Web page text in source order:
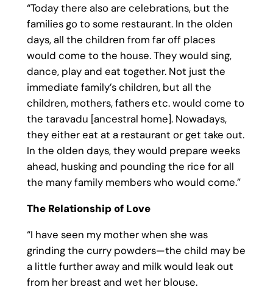
“Today there also are celebrations, but the
families go to some restaurant. In the olden
days, all the children from far off places
would come to the house. They would sing,
dance, play and eat together. Not just the
immediate family’s children, but all the
children, mothers, fathers etc. would come to
the taravadu [ancestral home]. Nowadays,
they either eat at a restaurant or get take out.
In the olden days, they would prepare weeks
ahead, husking and pounding the rice for all
the many family members who would come.”
The Relationship of Love
“I have seen my mother when she was
grinding the curry powders—the child may be
a little further away and milk would leak out
from her breast and wet her blouse.